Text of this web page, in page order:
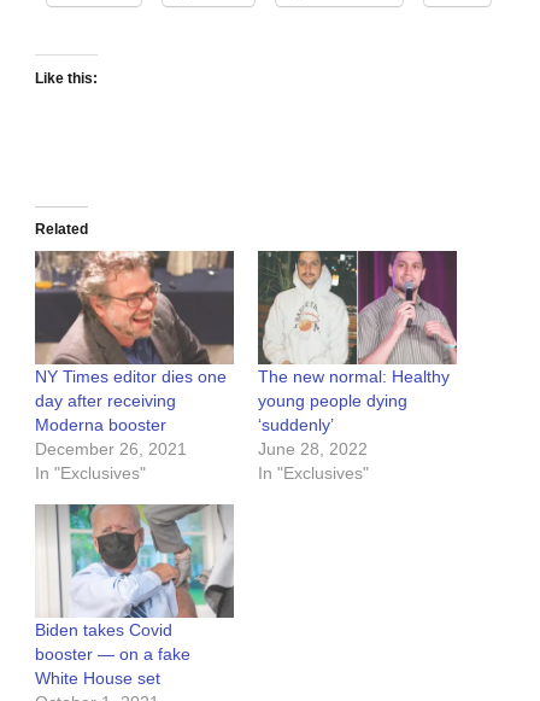
Like this:
Related
NY Times editor dies one
day after receiving
Moderna booster
December 26, 2021
In "Exclusives"
The new normal: Healthy
young people dying
‘suddenly’
June 28, 2022
In "Exclusives"
Biden takes Covid
booster — on a fake
White House set